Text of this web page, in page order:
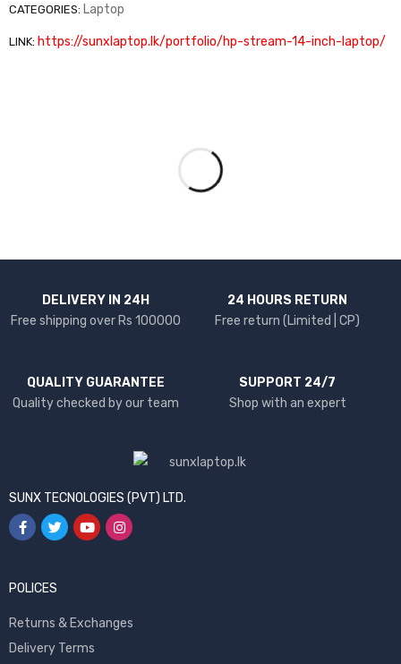
CATEGORIES: Laptop
LINK: https://sunxlaptop.lk/portfolio/hp-stream-14-inch-laptop/
DELIVERY IN 24H
Free shipping over Rs 100000
24 HOURS RETURN
Free return (Limited | CP)
QUALITY GUARANTEE
Quality checked by our team
SUPPORT 24/7
Shop with an expert
SUNX TECNOLOGIES (PVT) LTD.
POLICES
Returns & Exchanges
Delivery Terms